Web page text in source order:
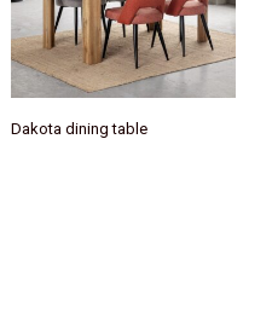
Dakota dining table